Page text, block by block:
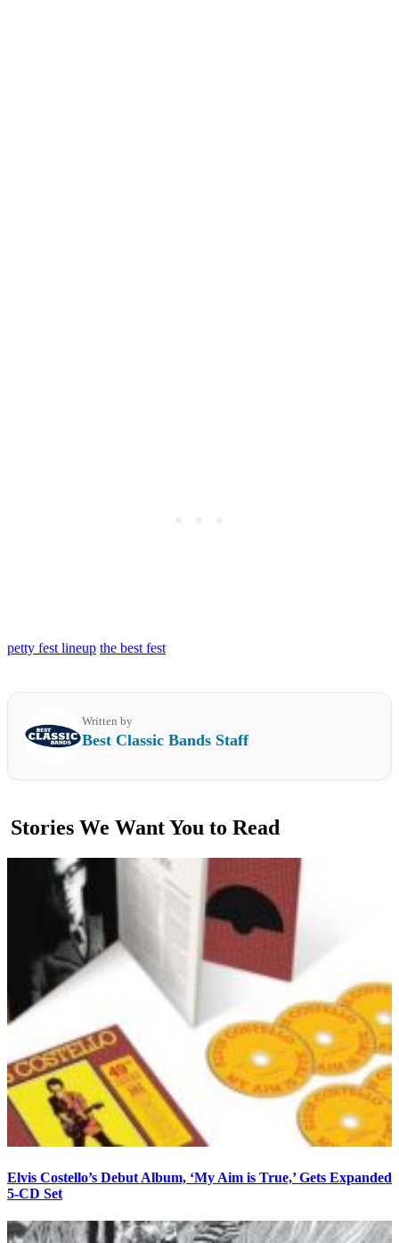
petty fest lineup the best fest
Written by
Best Classic Bands Staff
Stories We Want You to Read
Elvis Costello’s Debut Album, ‘My Aim is True,’ Gets Expanded
5-CD Set